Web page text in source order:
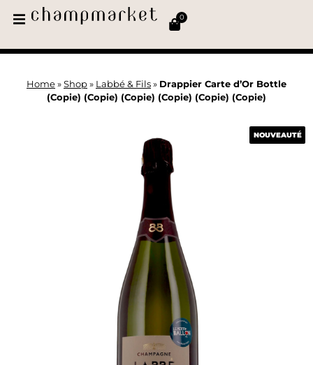
0
Home » Shop » Labbé & Fils » Drappier Carte d’Or Bottle
(Copie) (Copie) (Copie) (Copie) (Copie) (Copie)
NOUVEAUTÉ